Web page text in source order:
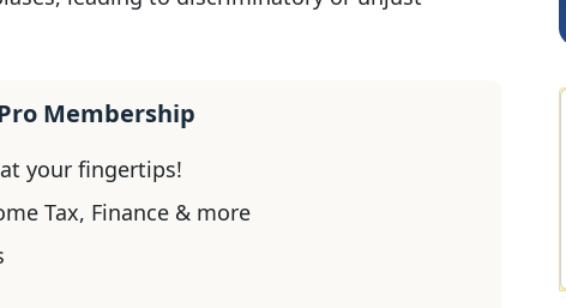
Membership
your fingertips!
Tax, Finance & more